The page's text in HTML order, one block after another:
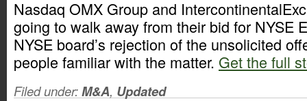
Nasdaq OMX Group and
going to walk away from their bid for NYSE
NYSE board’s rejection of the unsolicited
people familiar with the matter. Get the full
Filed under:M&A, Updated